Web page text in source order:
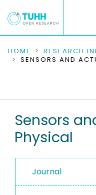
COMMUNITIES &
RESEARCH DATA
PEOPLE
INSTITUTIONS
PROJECTS
HOME RESEARCH
Sensors
Physical
Journal